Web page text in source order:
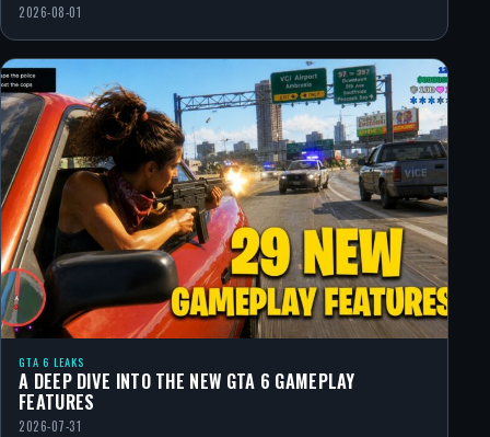
2026-08-01
GTA 6 LEAKS
A DEEP DIVE INTO THE NEW GTA 6 GAMEPLAY
FEATURES
2026-07-31